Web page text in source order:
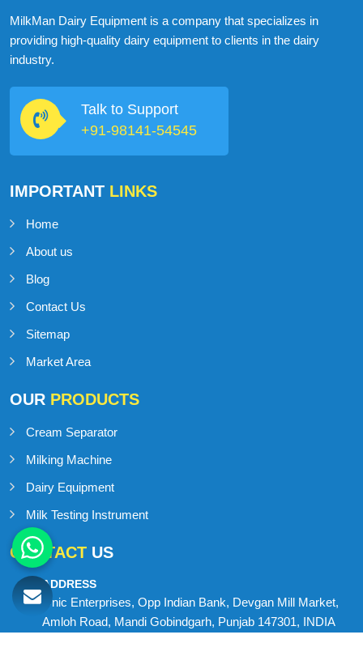
MilkMan Dairy Equipment is a company that specializes in
providing high-quality dairy equipment to clients in the dairy
industry.
Talk to Support
+91-98141-54545
IMPORTANT LINKS
Home
About us
Blog
Contact Us
Sitemap
Market Area
OUR PRODUCTS
Cream Separator
Milking Machine
Dairy Equipment
Milk Testing Instrument
CONTACT US
ADDRESS
Onic Enterprises, Opp Indian Bank, Devgan Mill Market,
Amloh Road, Mandi Gobindgarh, Punjab 147301, INDIA